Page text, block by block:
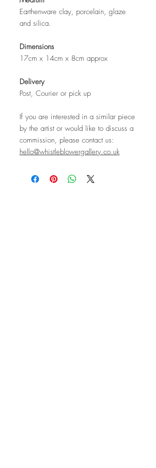
Earthenware clay, porcelain, glaze
and silica.
Dimensions
17cm x 14cm x 8cm approx
Delivery
Post, Courier or pick up
If you are interested in a similar piece
by the artist or would like to discuss a
commission, please contact us:
hello@whistleblowergallery.co.uk